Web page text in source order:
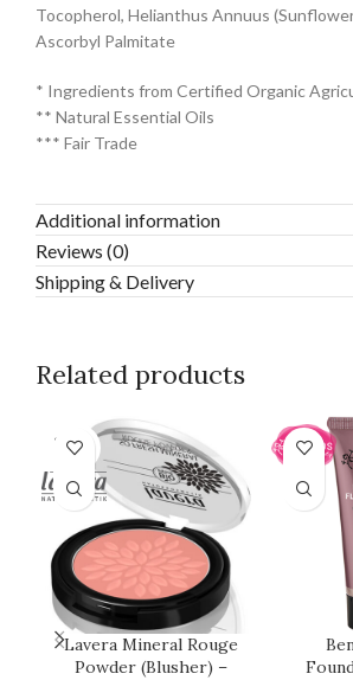
Tocopherol, Helianthus Annuus
Ascorbyl Palmitate
* Ingredients from Certified Organic
** Natural Essential Oils
*** Fair Trade
Additional information
Reviews (0)
Shipping & Delivery
Related products
SOLD
OUT
Lavera Mineral Rouge
Powder (Blusher) –